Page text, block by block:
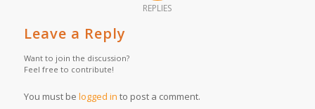
REPLIES
Leave a Reply
Want to join the discussion?
Feel free to contribute!
You must be logged in to post a comment.